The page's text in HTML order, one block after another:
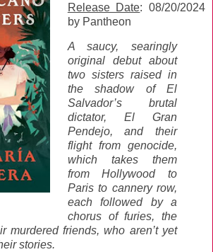
Release Date: 08/20/2024
by Pantheon
A saucy, searingly
original debut about
two sisters raised in
the shadow of El
Salvador’s brutal
dictator, El Gran
Pendejo, and their
flight from genocide,
which takes them
from Hollywood to
Paris to cannery row,
each followed by a
chorus of furies, the
murdered friends, who aren’t yet
stories.